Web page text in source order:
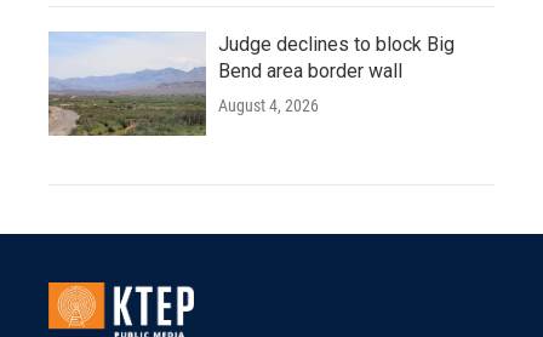
Judge declines to block Big
Bend area border wall
August 4, 2026